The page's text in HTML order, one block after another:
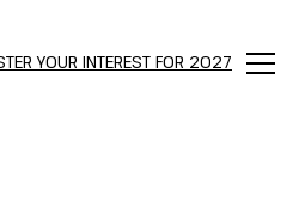
YOUR INTEREST FOR 2027
Menu